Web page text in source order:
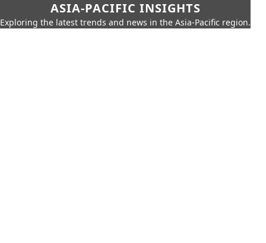
ASIA-PACIFIC INSIGHTS
Exploring the latest trends and news in the Asia-Pacific region.